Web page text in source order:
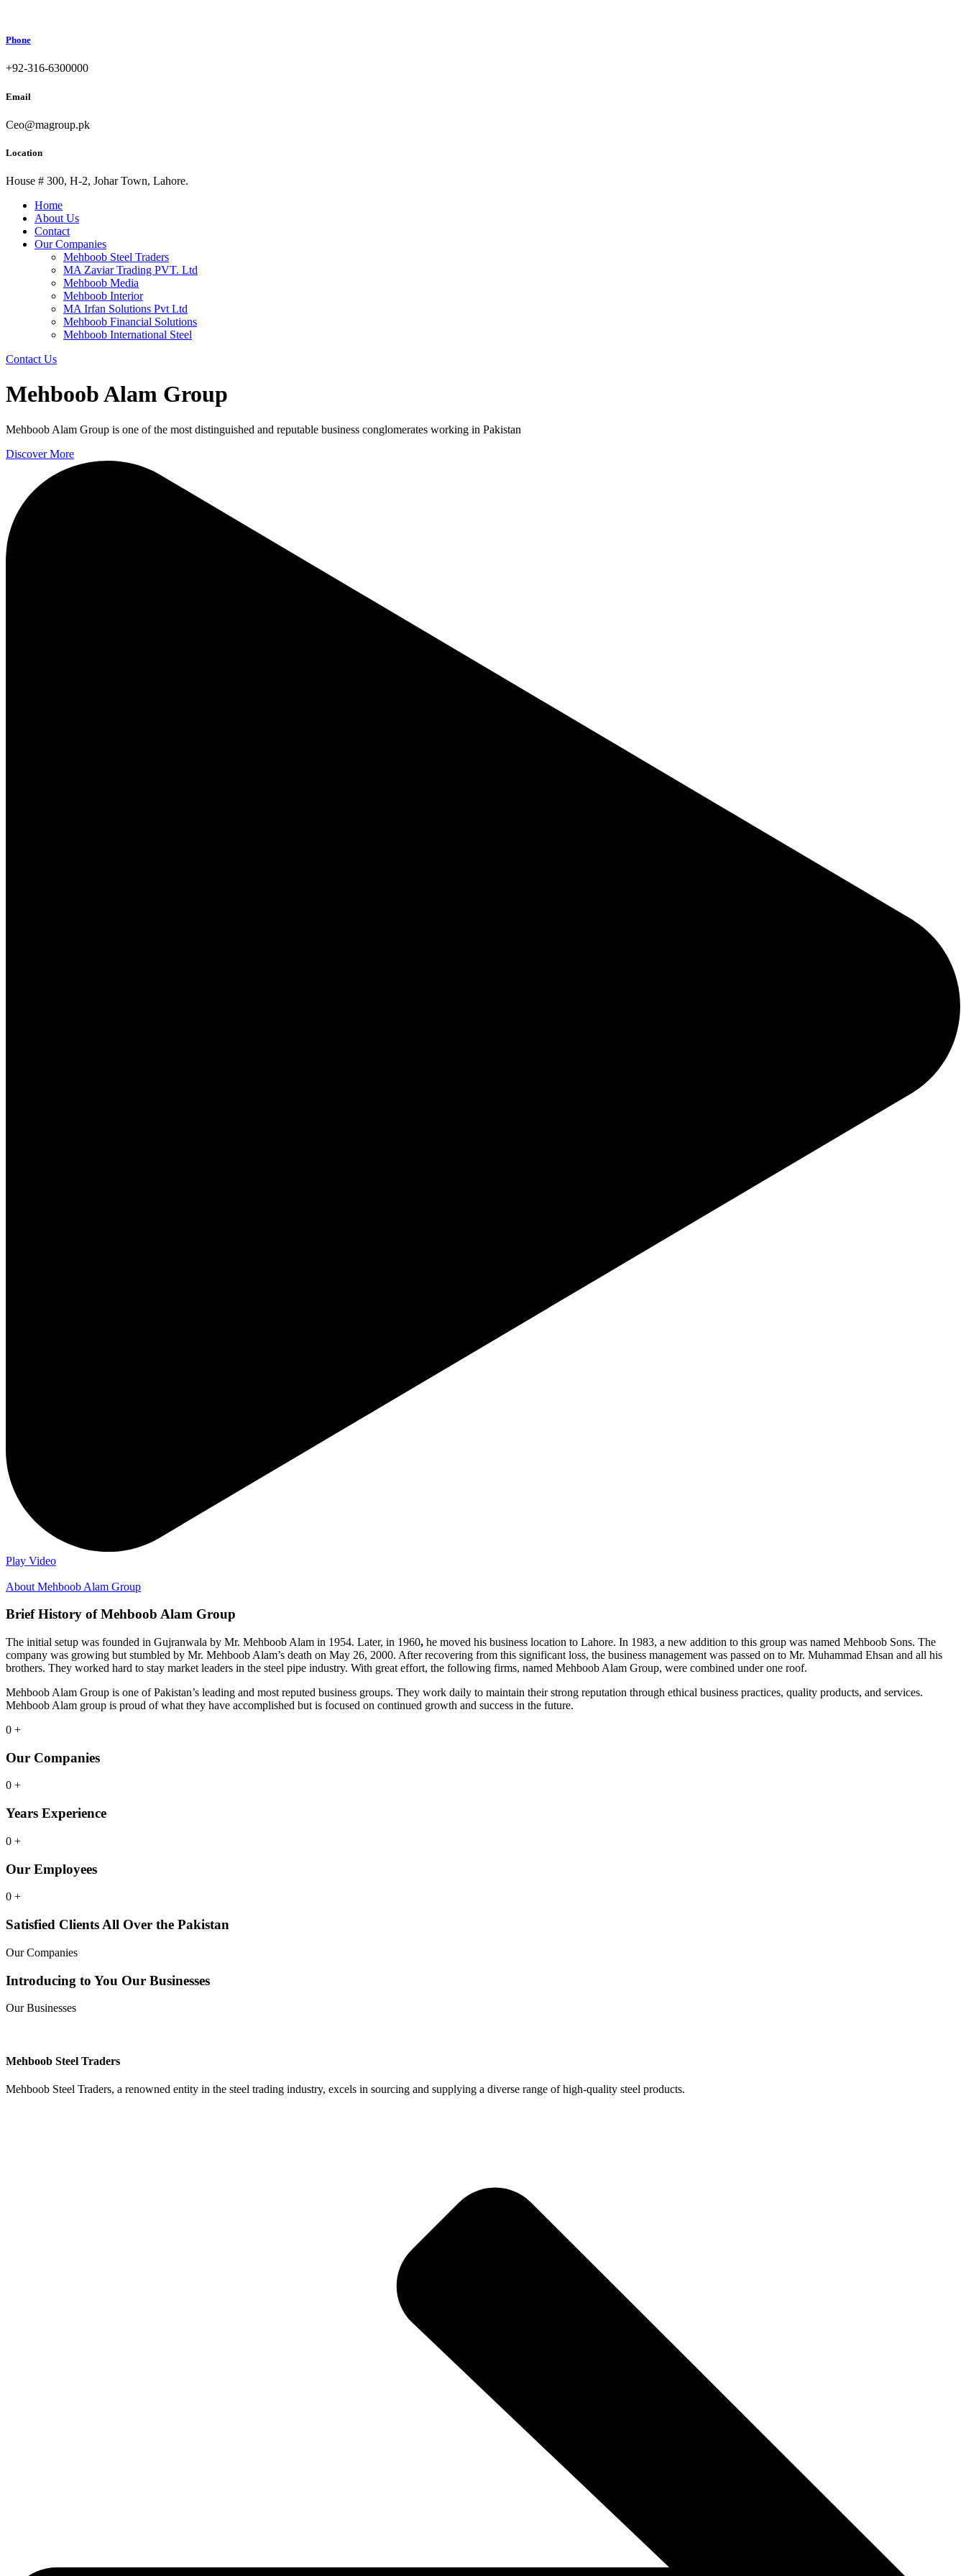
Phone
+92-316-6300000
Email
Ceo@magroup.pk
Location
House # 300, H-2, Johar Town, Lahore.
Home
About Us
Contact
Our Companies
Mehboob Steel Traders
MA Zaviar Trading PVT. Ltd
Mehboob Media
Mehboob Interior
MA Irfan Solutions Pvt Ltd
Mehboob Financial Solutions
Mehboob International Steel
Contact Us
Mehboob Alam Group
Mehboob Alam Group is one of the most distinguished and reputable business conglomerates working in Pakistan
Discover More
Play Video
About Mehboob Alam Group
Brief History of Mehboob Alam Group
The initial setup was founded in Gujranwala by Mr. Mehboob Alam in 1954. Later, in 1960, he moved his business location to Lahore. In 1983, a new addition to this group was named Mehboob Sons. The
company was growing but stumbled by Mr. Mehboob Alam’s death on May 26, 2000. After recovering from this significant loss, the business management was passed on to Mr. Muhammad Ehsan and all his
brothers. They worked hard to stay market leaders in the steel pipe industry. With great effort, the following firms, named Mehboob Alam Group, were combined under one roof.
Mehboob Alam Group is one of Pakistan’s leading and most reputed business groups. They work daily to maintain their strong reputation through ethical business practices, quality products, and services.
Mehboob Alam group is proud of what they have accomplished but is focused on continued growth and success in the future.
0 +
Our Companies
0 +
Years Experience
0 +
Our Employees
0 +
Satisfied Clients All Over the Pakistan
Our Companies
Introducing to You Our Businesses
Our Businesses
Mehboob Steel Traders
Mehboob Steel Traders, a renowned entity in the steel trading industry, excels in sourcing and supplying a diverse range of high-quality steel products.